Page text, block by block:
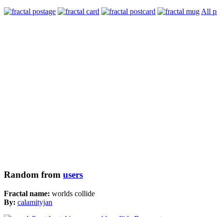
All
Random from users
Fractal name: worlds collide
By: calamityjan